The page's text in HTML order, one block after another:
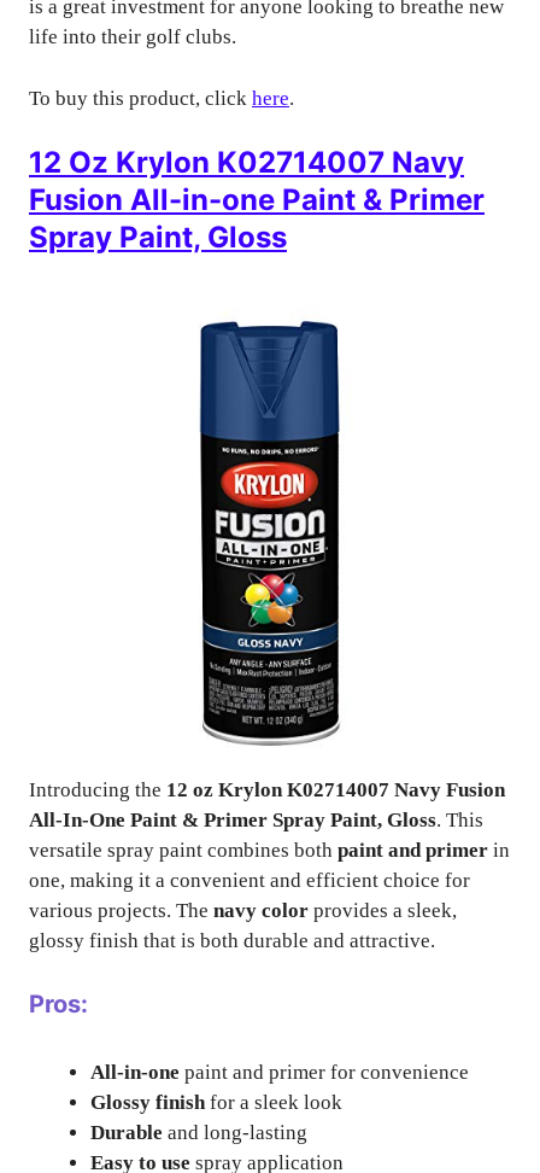
is a great investment for anyone looking to breathe new
life into their golf clubs.
To buy this product, click here.
12 Oz Krylon K02714007 Navy
Fusion All-in-one Paint & Primer
Spray Paint, Gloss
Introducing the 12 oz Krylon K02714007 Navy Fusion
All-In-One Paint & Primer Spray Paint, Gloss. This
versatile spray paint combines both paint and primer in
one, making it a convenient and efficient choice for
various projects. The navy color provides a sleek,
glossy finish that is both durable and attractive.
Pros:
All-in-one paint and primer for convenience
Glossy finishfor a sleek look
Durable and long-lasting
Easy to use spray application